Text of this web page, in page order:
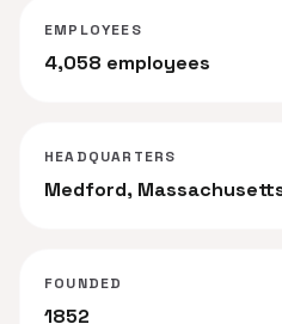
EMPLOYEES
4,058 employees
HEADQUARTERS
Medford,
FOUNDED
1852